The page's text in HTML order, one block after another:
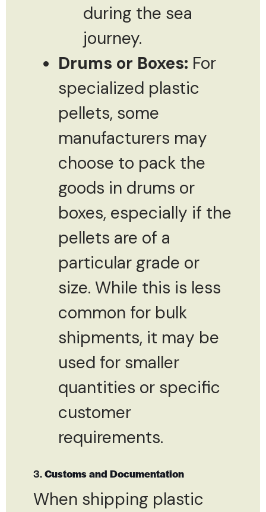
during the sea
journey.
Drums or Boxes: For
specialized plastic
pellets, some
manufacturers may
choose to pack the
goods in drums or
boxes, especially if the
pellets are of a
particular grade or
size. While this is less
common for bulk
shipments, it may be
used for smaller
quantities or specific
customer
requirements.
3.Customs and Documentation
When shipping plastic